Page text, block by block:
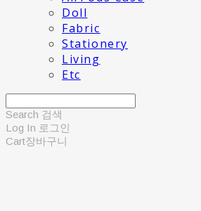
Doll
Fabric
Stationery
Living
Etc
Search 검색
Log In 로그인
Cart장바구니